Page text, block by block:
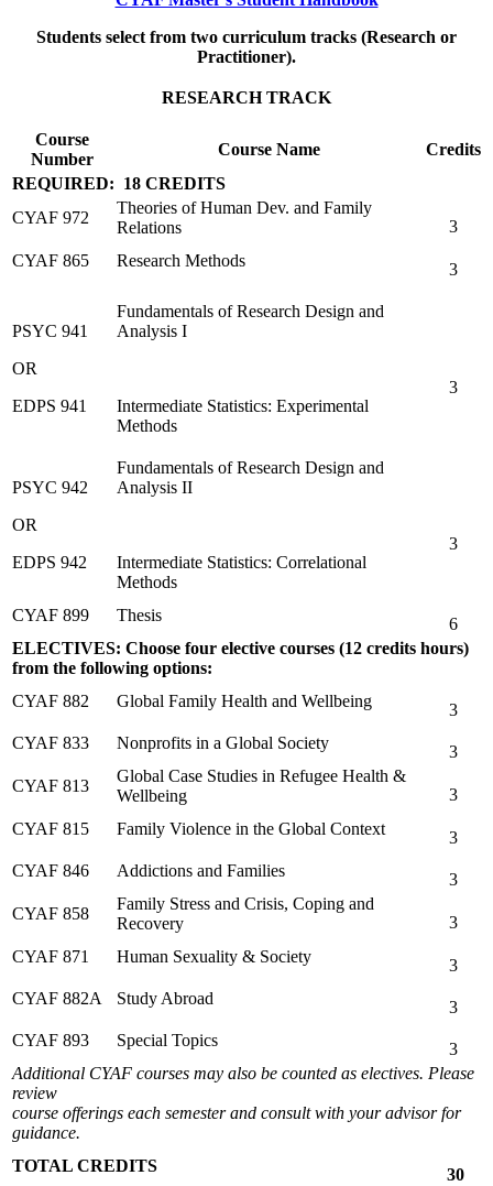
Students select from two curriculum tracks (Research or
Practitioner).
RESEARCH TRACK
Course
Number
Course Name
Credits
REQUIRED: 18 CREDITS
CYAF 972
Theories of Human Dev. and Family
Relations
3
CYAF 865
Research Methods 3
PSYC 941
OR
EDPS 941
Fundamentals of Research Design and
Analysis I
Intermediate Statistics: Experimental
Methods
3
PSYC 942
OR
EDPS 942
Fundamentals of Research Design and
Analysis II
Intermediate Statistics: Correlational
Methods
3
CYAF 899 Thesis
6
ELECTIVES: Choose four elective courses (12 credits hours)
from the following options:
CYAF 882
Global Family Health and Wellbeing
3
CYAF 833
Nonprofits in a Global Society
3
CYAF 813
Global Case Studies in Refugee Health &
Wellbeing
3
CYAF 815
Family Violence in the Global Context
3
CYAF 846
Addictions and Families
3
CYAF 858
Family Stress and Crisis, Coping and
Recovery
3
CYAF 871
Human Sexuality & Society
3
CYAF 882A
Study Abroad
3
CYAF 893
Special Topics
3
Additional CYAF courses may also be counted as electives. Please
review
course offerings each semester and consult with your advisor for
guidance.
TOTAL CREDITS
30